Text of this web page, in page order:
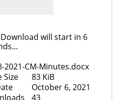
will start in 6
2021-CM-Minutes.docx
Size
83 KiB
October 6, 2021
43